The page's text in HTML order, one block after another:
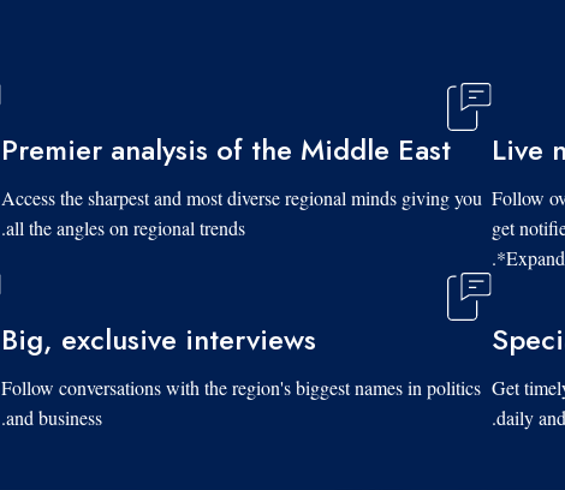
Live
Follow
get
Premier analysis of the Middle East
Access the sharpest and most diverse regional minds giving you
all the angles on regional trends.
Get
daily
Big, exclusive interviews
Follow conversations with the region's biggest names in politics
and business.